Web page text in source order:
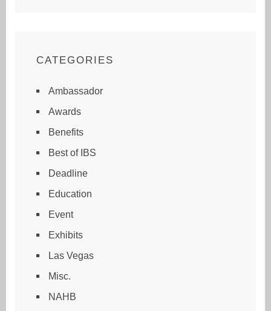
CATEGORIES
Ambassador
Awards
Benefits
Best of IBS
Deadline
Education
Event
Exhibits
Las Vegas
Misc.
NAHB